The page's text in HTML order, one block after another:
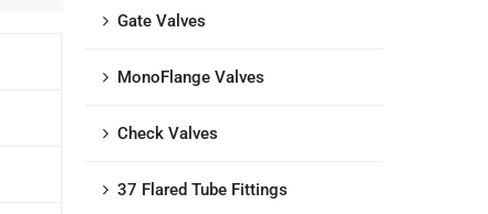
Gate Valves
MonoFlange Valves
Check Valves
37 Flared Tube Fittings